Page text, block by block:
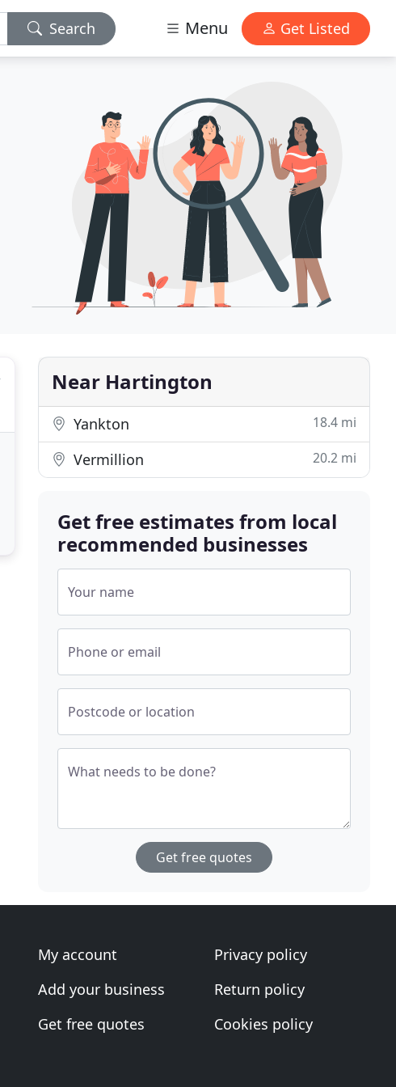
Search Menu Get Listed
Near Hartington
Yankton 18.4 mi
Vermillion 20.2 mi
Get free estimates from local
recommended businesses
Your name
Phone or email
Postcode or location
What needs to be done?
Get free quotes
My account
Add your business
Get free quotes
Privacy policy
Return policy
Cookies policy